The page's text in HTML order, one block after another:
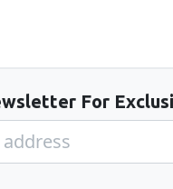
For